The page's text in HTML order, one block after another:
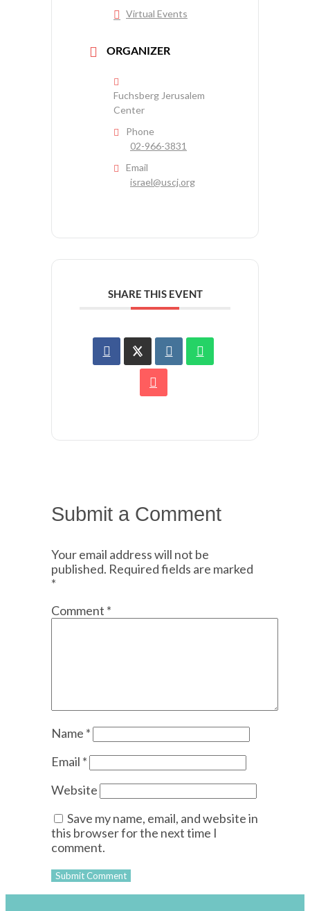
Virtual Events
ORGANIZER
Fuchsberg Jerusalem
Center
Phone
02-966-3831
Email
israel@uscj.org
SHARE THIS EVENT
Submit a Comment
Your email address will not be
published. Required fields are marked
*
Comment *
Name *
Email *
Website
Save my name, email, and website in
this browser for the next time I
comment.